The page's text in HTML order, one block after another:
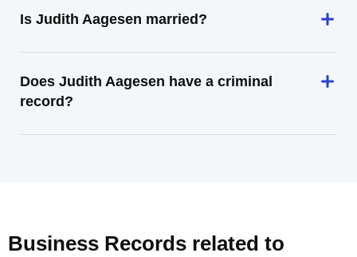
Is Judith Aagesen married?
Does Judith Aagesen have a criminal
record?
Business Records related to